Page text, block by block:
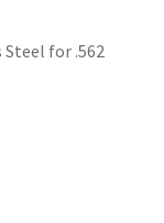
Steel for .562